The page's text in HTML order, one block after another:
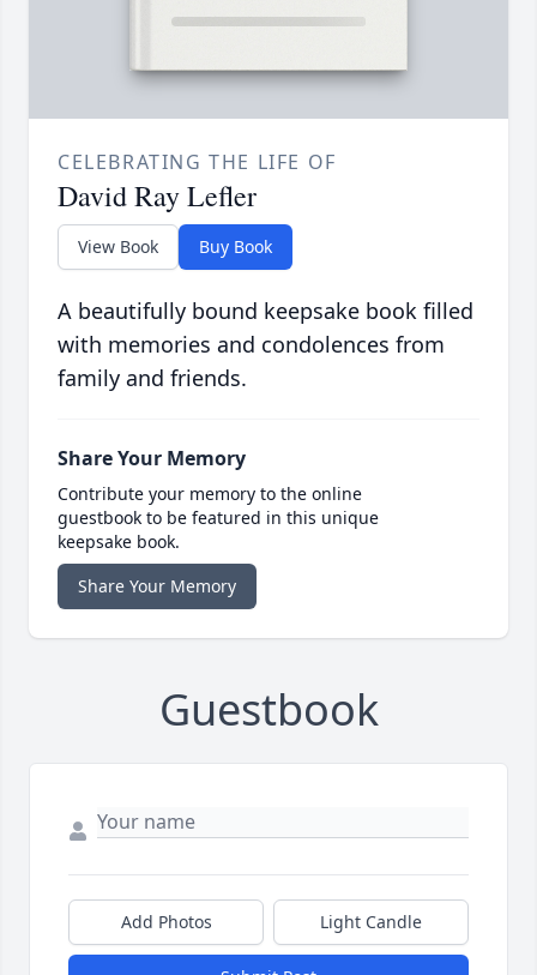
CELEBRATING THE LIFE OF
David Ray Lefler
View Book Buy Book
A beautifully bound keepsake book filled
with memories and condolences from
family and friends.
Share Your Memory
Contribute your memory to the online
guestbook to be featured in this unique
keepsake book.
Share Your Memory
Guestbook
Add Photos Light Candle